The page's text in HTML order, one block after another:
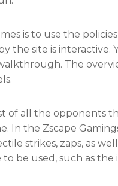
is to use the
the site is
The
of all the opponents
In the Zscape
strikes, zaps, as
be used, such as